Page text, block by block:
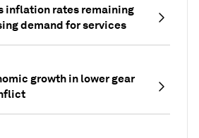
inflation rates remaining
demand for services
growth in lower gear